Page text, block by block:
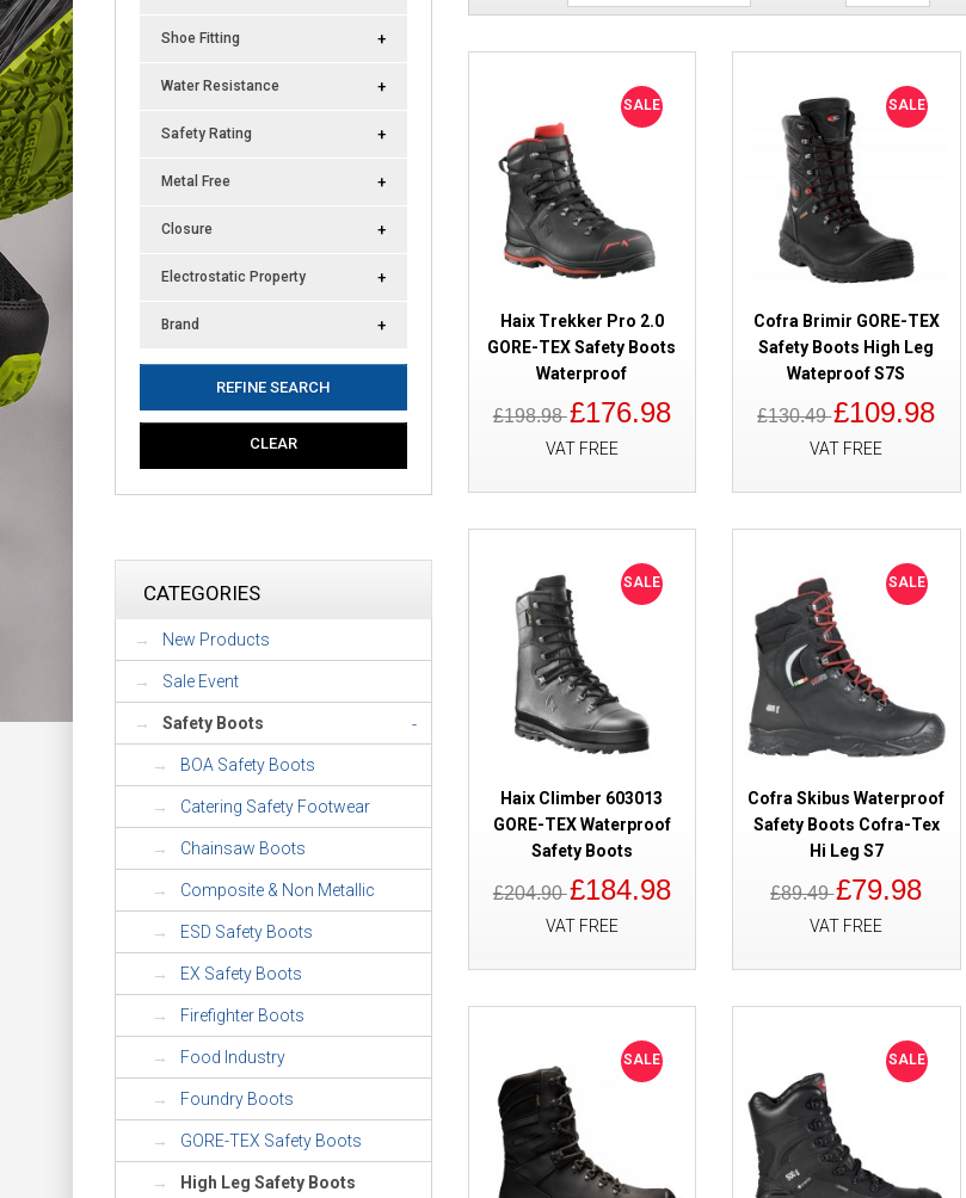
Shoe Fitting
Water Resistance
Safety Rating
Metal Free
Closure
Electrostatic Property
Brand
REFINE SEARCH
CLEAR
CATEGORIES
New Products
Sale Event
Safety Boots -
BOA Safety Boots
Catering Safety Footwear
Chainsaw Boots
Composite & Non Metallic
ESD Safety Boots
EX Safety Boots
Firefighter Boots
Food Industry
Foundry Boots
GORE-TEX Safety Boots
High Leg Safety Boots
Haix Trekker Pro 2.0
Waterproof
Cofra Brimir GORE-
Wateproof S7S
Lavoro Fenix Black
Solid Gear Tigris
Boots BOA Waterproof
SALE
Haix Trekker Pro 2.0
GORE-TEX Safety Boots
Waterproof
£198.98£176.98
VAT FREE
SALE
Cofra Brimir GORE-TEX
Safety Boots High Leg
Wateproof S7S
£130.49£109.98
VAT FREE
SALE
Haix Climber 603013
GORE-TEX Waterproof
Safety Boots
£204.90£184.98
VAT FREE
SALE
Cofra Skibus Waterproof
Safety Boots Cofra-Tex
Hi Leg S7
£89.49£79.98
VAT FREE
SALE SALE